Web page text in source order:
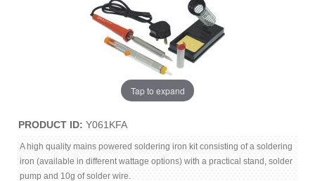
Tap to expand
PRODUCT ID Y061KFA
A high quality mains powered soldering iron kit consisting of a soldering
iron (available in different wattage options) with a practical stand, solder
pump and 10g of solder wire.